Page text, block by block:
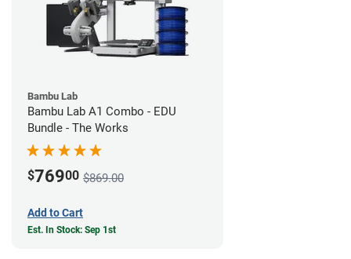
Bambu Lab
Bambu Lab A1 Combo - EDU
Bundle - The Works
$76900 $869.00
Add to Cart
Est. In Stock: Sep 1st